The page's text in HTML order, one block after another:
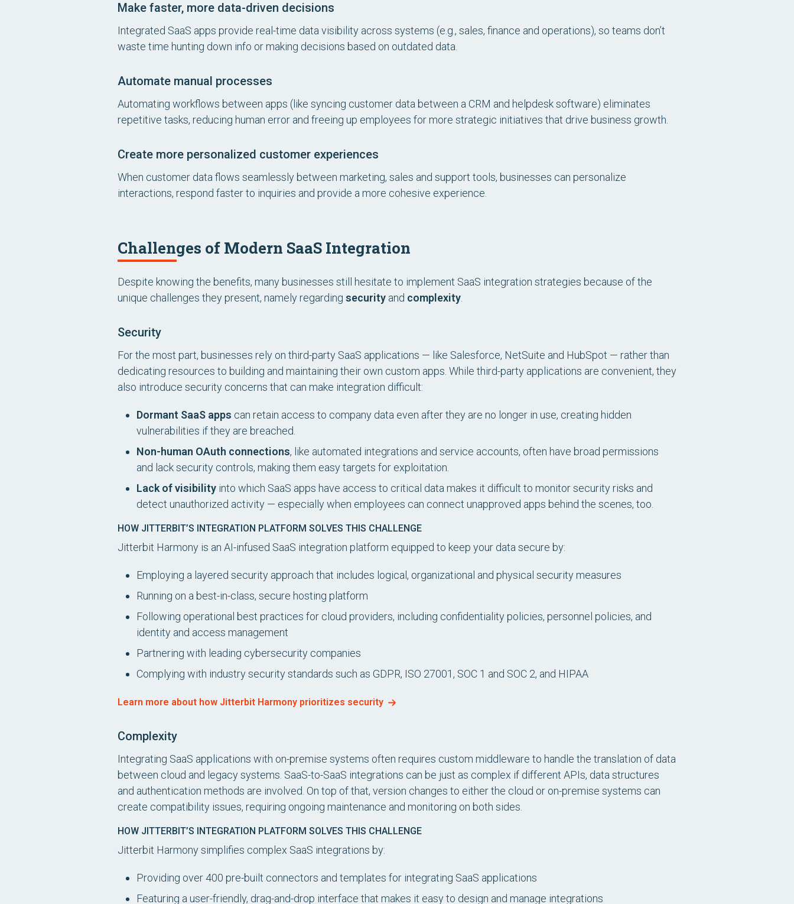
Make faster, more data-driven decisions
Integrated SaaS apps provide real-time data visibility across systems (e.g., sales, finance and operations), so teams don’t
waste time hunting down info or making decisions based on outdated data.
Automate manual processes
Automating workflows between apps (like syncing customer data between a CRM and helpdesk software) eliminates
repetitive tasks, reducing human error and freeing up employees for more strategic initiatives that drive business growth.
Create more personalized customer experiences
When customer data flows seamlessly between marketing, sales and support tools, businesses can personalize
interactions, respond faster to inquiries and provide a more cohesive experience.
Challenges of Modern SaaS Integration
Despite knowing the benefits, many businesses still hesitate to implement SaaS integration strategies because of the
unique challenges they present, namely regarding security and complexity
Security
For the most part, businesses rely on third-party SaaS applications — like Salesforce, NetSuite and HubSpot — rather than
dedicating resources to building and maintaining their own custom apps. While third-party applications are convenient, they
also introduce security concerns that can make integration difficult:
Dormant SaaS apps can retain access to company data even after they are no longer in use, creating hidden
vulnerabilities if they are breached.
Non-human OAuth connections, like automated integrations and service accounts, often have broad permissions
and lack security controls, making them easy targets for exploitation.
Lack of visibility into which SaaS apps have access to critical data makes it difficult to monitor security risks and
detect unauthorized activity — especially when employees can connect unapproved apps behind the scenes, too.
HOW JITTERBIT’S INTEGRATION PLATFORM SOLVES THIS CHALLENGE
Jitterbit Harmony is an AI-infused SaaS integration platform equipped to keep your data secure by:
Employing a layered security approach that includes logical, organizational and physical security measures
Running on a best-in-class, secure hosting platform
Following operational best practices for cloud providers, including confidentiality policies, personnel policies, and
identity and access management
Partnering with leading cybersecurity companies
Complying with industry security standards such as GDPR, ISO 27001, SOC 1 and SOC 2, and HIPAA
Learn more about how Jitterbit Harmony prioritizes security
Complexity
Integrating SaaS applications with on-premise systems often requires custom middleware to handle the translation of data
between cloud and legacy systems. SaaS-to-SaaS integrations can be just as complex if different APIs, data structures
and authentication methods are involved. On top of that, version changes to either the cloud or on-premise systems can
create compatibility issues, requiring ongoing maintenance and monitoring on both sides.
HOW JITTERBIT’S INTEGRATION PLATFORM SOLVES THIS CHALLENGE
Jitterbit Harmony simplifies complex SaaS integrations by:
Providing over 400 pre-built connectors and templates for integrating SaaS applications
Featuring a user-friendly, drag-and-drop interface that makes it easy to design and manage integrations